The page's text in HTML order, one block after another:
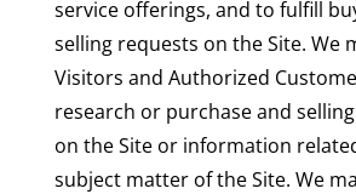
service offerings, and to fulfill
selling requests on the Site. We
Visitors and Authorized
research or purchase and
on the Site or information
subject matter of the Site. We